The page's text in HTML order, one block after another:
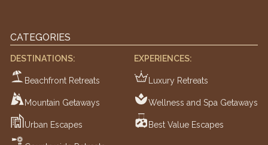
CATEGORIES
DESTINATIONS:
Beachfront Retreats
Mountain Getaways
Urban Escapes
EXPERIENCES:
Luxury Retreats
Wellness and Spa Getaways
Best Value Escapes